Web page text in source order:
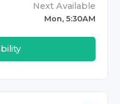
Next Available
Mon, 5:30AM